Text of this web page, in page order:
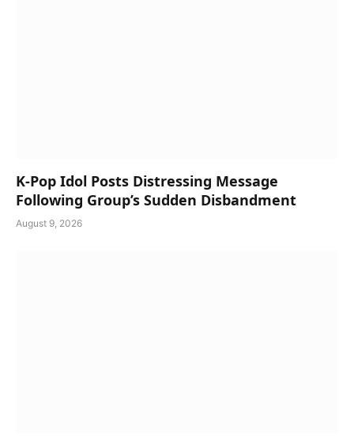
K-Pop Idol Posts Distressing Message
Following Group’s Sudden Disbandment
August 9, 2026